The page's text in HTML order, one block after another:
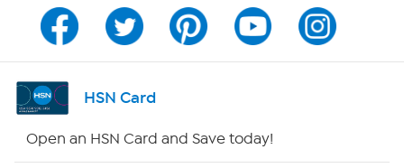
Program Guide
Channel Finder
HSN Card
Open an HSN Card and Save today!